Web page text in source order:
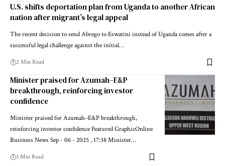
U.S. shifts deportation plan from Uganda to another African
nation after migrant’s legal appeal
The recent decision to send Abrego to Eswatini instead of Uganda comes after a
successful legal challenge against the initial…
2 Min Read
Minister praised for Azumah–E&P
breakthrough, reinforcing investor
confidence
Minister praised for Azumah–E&P breakthrough,
reinforcing investor confidence Featured GraphicOnline
Business News Sep - 06 - 2025 , 17:38 Minister…
3 Min Read